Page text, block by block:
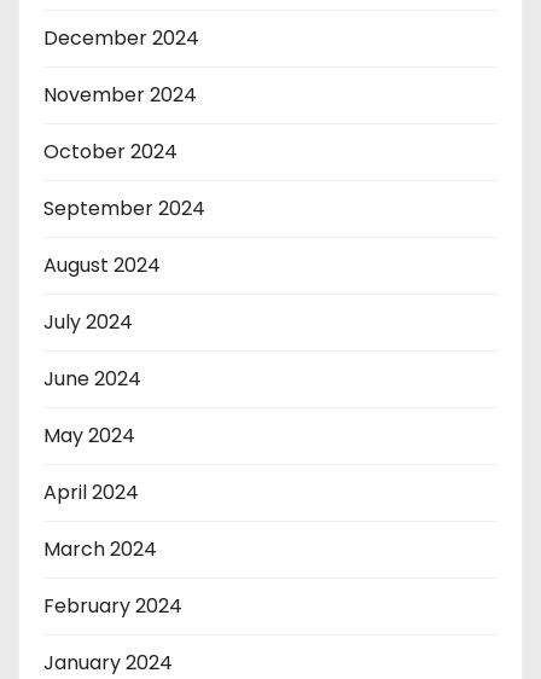
December 2024
November 2024
October 2024
September 2024
August 2024
July 2024
June 2024
May 2024
April 2024
March 2024
February 2024
January 2024